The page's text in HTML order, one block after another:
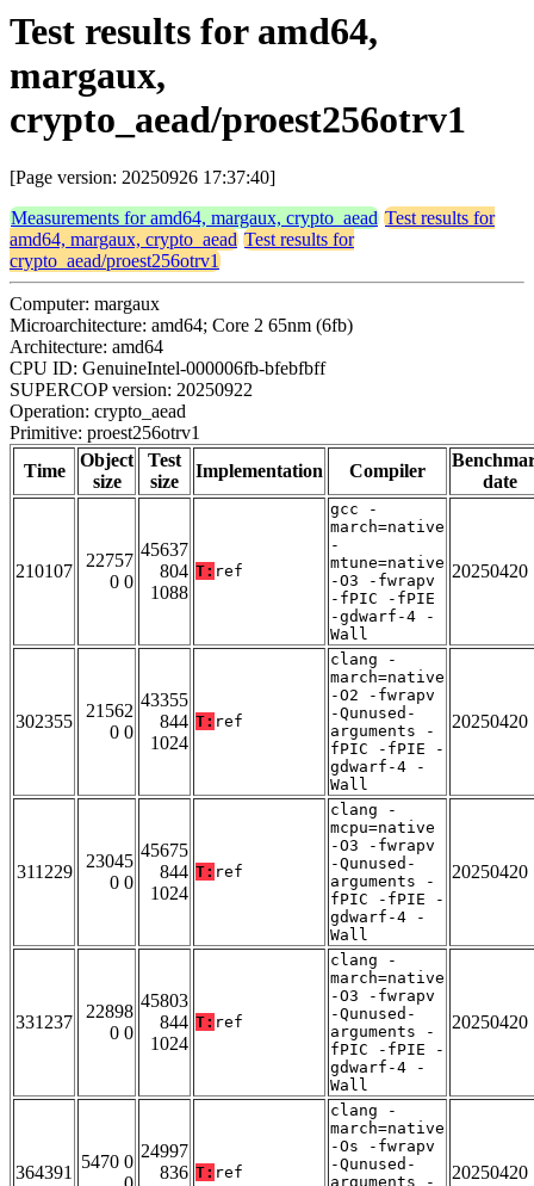
Test results for amd64,
margaux,
crypto_aead/proest256otrv1
[Page version: 20250926 17:37:40]
Measurements for amd64, margaux, crypto_aead Test results for
amd64, margaux, crypto_aead Test results for
crypto_aead/proest256otrv1
Computer: margaux
Microarchitecture: amd64; Core 2 65nm (6fb)
Architecture: amd64
CPU ID: GenuineIntel-000006fb-bfebfbff
SUPERCOP version: 20250922
Operation: crypto_aead
Primitive: proest256otrv1
Time
Object
size
Test
size
Implementation Compiler
date
210107
22757
0 0
45637
804
1088
T: ref
gcc -
march=native
-
mtune=native
-O3 -fwrapv
-fPIC -fPIE
-gdwarf-4 -
Wall
20250420
302355
21562
0 0
43355
844
1024
T: ref
clang -
march=native
-O2 -fwrapv
-Qunused-
arguments -
fPIC -fPIE -
gdwarf-4 -
Wall
20250420
311229
23045
0 0
45675
844
1024
T: ref
clang -
mcpu=native
-O3 -fwrapv
-Qunused-
arguments -
fPIC -fPIE -
gdwarf-4 -
Wall
20250420
331237
22898
0 0
45803
844
1024
T: ref
clang -
march=native
-O3 -fwrapv
-Qunused-
arguments -
fPIC -fPIE -
gdwarf-4 -
Wall
20250420
364391
5470 0
24997
836 T: ref
clang -
march=native
-Os -fwrapv
-Qunused-
arguments -
20250420